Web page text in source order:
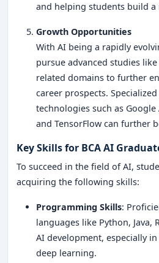
and helping students build
Growth Opportunities
With AI being a rapidly
pursue advanced studies
related domains to further
career prospects.
technologies such as
and TensorFlow can further
Key Skills for BCA AI
To succeed in the field of AI,
acquiring the following skills:
Programming Skills:
languages like Python, Java,
AI development, especially
deep learning.